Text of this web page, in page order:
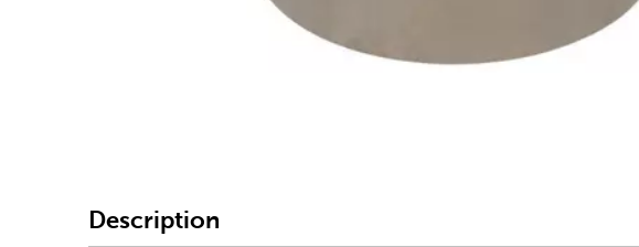
Description